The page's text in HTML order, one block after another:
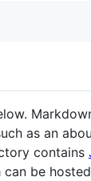
as an
contains
be